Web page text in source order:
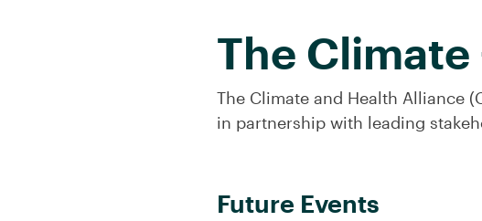
The
The Climate and Health Alliance
in partnership with leading
Future Events